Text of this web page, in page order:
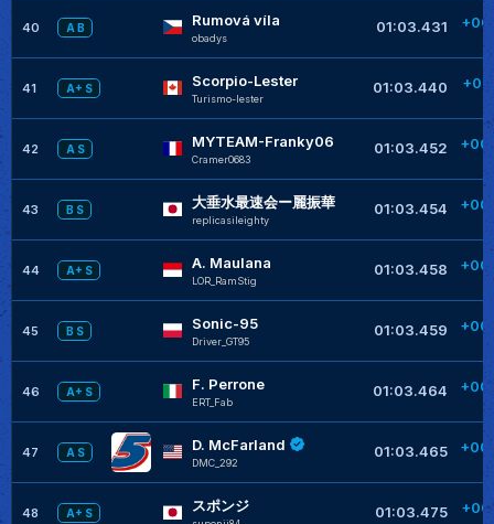
40 A B Rumová víla
obadys
01:03.431
41 A+ S Scorpio-Lester
Turismo-lester
01:03.440
42 A S MYTEAM-Franky06
Cramer0683
01:03.452
43 B S 大垂水最速会ー麗振華
replicasileighty
01:03.454
44 A+ S A. Maulana
LOR_RamStig
01:03.458
45 B S Sonic-95
Driver_GT95
01:03.459
46 A+ S F. Perrone
ERT_Fab
01:03.464
47 A S D. McFarland
DMC_292
01:03.465
48 A+ S スポンジ 01:03.475